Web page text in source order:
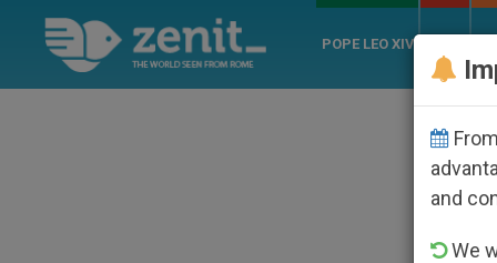
POPE LEO XIV
and
We